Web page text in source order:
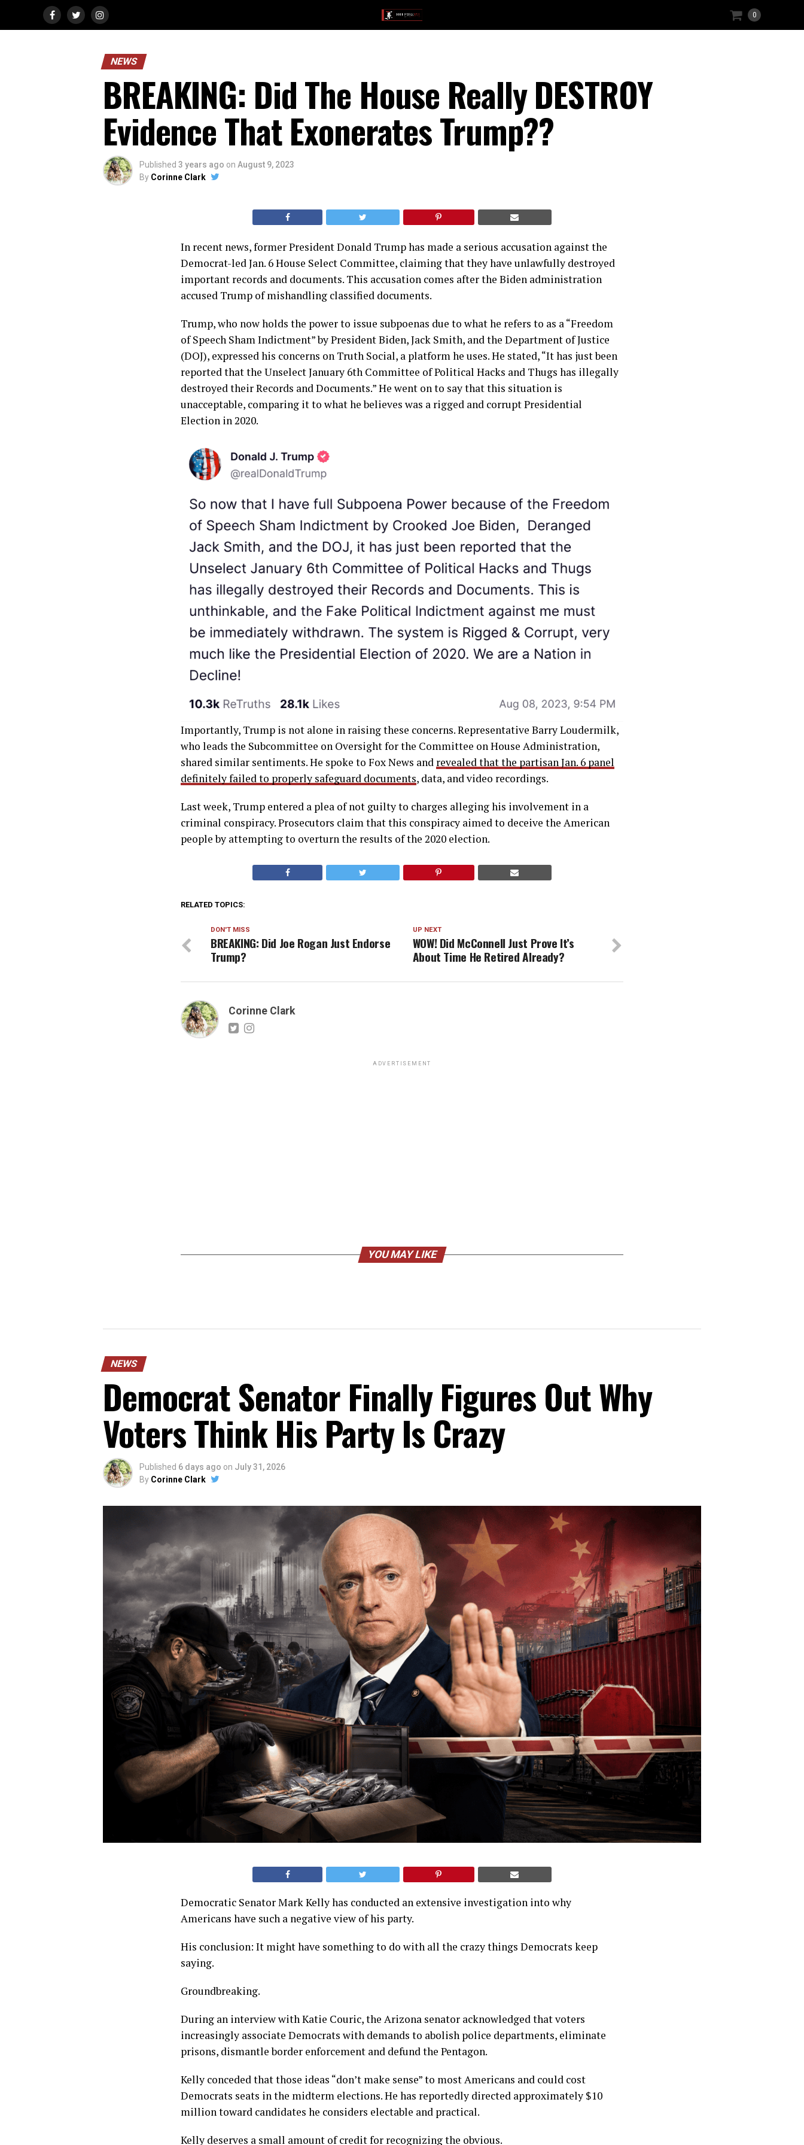
0
NEWS
BREAKING: Did The House Really DESTROY
Evidence That Exonerates Trump??
Published 3 years ago on August 9, 2023
By Corinne Clark
In recent news, former President Donald Trump has made a serious accusation against the
Democrat-led Jan. 6 House Select Committee, claiming that they have unlawfully destroyed
important records and documents. This accusation comes after the Biden administration
accused Trump of mishandling classified documents.
Trump, who now holds the power to issue subpoenas due to what he refers to as a “Freedom
of Speech Sham Indictment” by President Biden, Jack Smith, and the Department of Justice
(DOJ), expressed his concerns on Truth Social, a platform he uses. He stated, “It has just been
reported that the Unselect January 6th Committee of Political Hacks and Thugs has illegally
destroyed their Records and Documents.” He went on to say that this situation is
unacceptable, comparing it to what he believes was a rigged and corrupt Presidential
Election in 2020.
Importantly, Trump is not alone in raising these concerns. Representative Barry Loudermilk,
who leads the Subcommittee on Oversight for the Committee on House Administration,
shared similar sentiments. He spoke to Fox News and revealed that the partisan Jan. 6 panel
definitely failed to properly safeguard documents, data, and video recordings.
Last week, Trump entered a plea of not guilty to charges alleging his involvement in a
criminal conspiracy. Prosecutors claim that this conspiracy aimed to deceive the American
people by attempting to overturn the results of the 2020 election.
RELATED TOPICS:
UP NEXT
WOW! Did McConnell Just Prove It’s
About Time He Retired Already?
DON'T MISS
BREAKING: Did Joe Rogan Just Endorse
Trump?
Corinne Clark
ADVERTISEMENT
YOU MAY LIKE
NEWS
Democrat Senator Finally Figures Out Why
Voters Think His Party Is Crazy
Published 6 days ago on July 31, 2026
By Corinne Clark
Democratic Senator Mark Kelly has conducted an extensive investigation into why
Americans have such a negative view of his party.
His conclusion: It might have something to do with all the crazy things Democrats keep
saying.
Groundbreaking.
During an interview with Katie Couric, the Arizona senator acknowledged that voters
increasingly associate Democrats with demands to abolish police departments, eliminate
prisons, dismantle border enforcement and defund the Pentagon.
Kelly conceded that those ideas “don’t make sense” to most Americans and could cost
Democrats seats in the midterm elections. He has reportedly directed approximately $10
million toward candidates he considers electable and practical.
Kelly deserves a small amount of credit for recognizing the obvious.